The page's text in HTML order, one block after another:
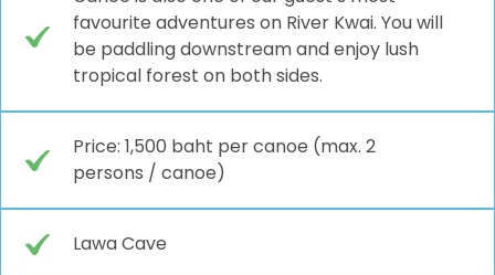
favourite adventures on River Kwai. You will
be paddling downstream and enjoy lush
tropical forest on both sides.
Price: 1,500 baht per canoe (max. 2
persons / canoe)
Lawa Cave